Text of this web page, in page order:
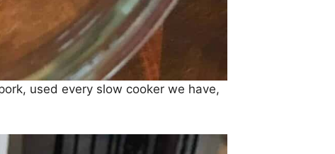
used every slow cooker we have,